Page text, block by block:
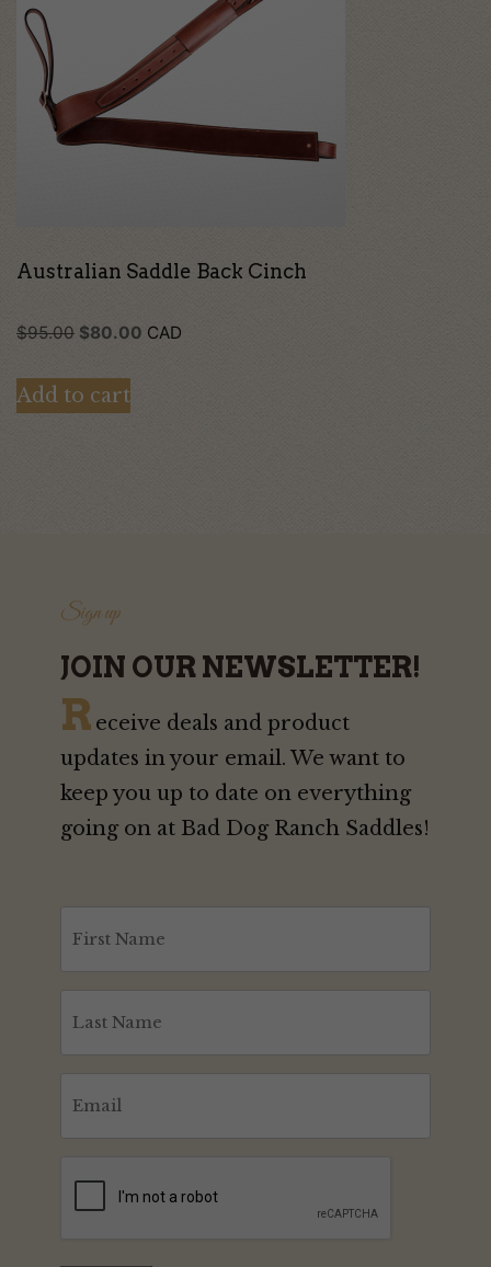
Australian Saddle Back Cinch
$95.00 Original
was:
$80.00 Current
CAD
Add to cart
Sign up
JOIN OUR NEWSLETTER!
R eceive deals and product
updates in your email. We want to
keep you up to date on everything
going on at Bad Dog Ranch Saddles!